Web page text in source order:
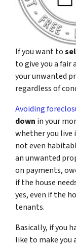
If you want to
to give you a
your unwanted
regardless of
Avoiding
down in your
whether you live
not even
an unwanted
on payments,
if the house
yes, even if the
tenants.
Basically, if you
like to make you